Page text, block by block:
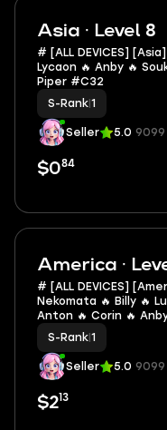
Asia · Level 8
# [ALL DEVICES]
Lycaon 🔥 Anby 🔥
Piper #C32
S-Rank 1
Seller 5.0
$084
America ·
# [ALL DEVICES]
Nekomata 🔥 Billy 🔥
Anton 🔥 Corin 🔥
S-Rank 1
Seller 5.0
$213